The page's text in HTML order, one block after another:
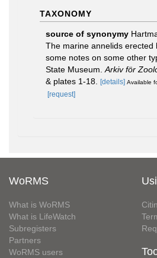
TAXONOMY
source of synonymy
The marine annelids erected
some notes on some other
State Museum. Arkiv för
& plates 1-18.
[details] Available
[request]
WoRMS
What is WoRMS
What is LifeWatch
Subregisters
Partners
WoRMS users